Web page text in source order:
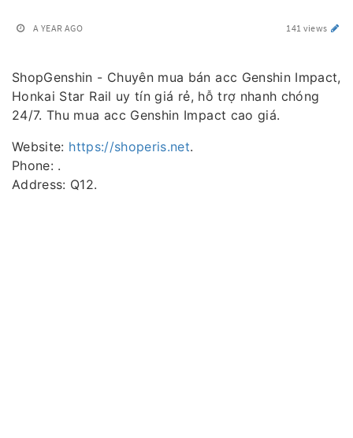
A YEAR AGO 141 views
ShopGenshin - Chuyên mua bán acc Genshin Impact,
Honkai Star Rail uy tín giá rẻ, hỗ trợ nhanh chóng
24/7. Thu mua acc Genshin Impact cao giá.
Website: https://shoperis.net.
Phone: .
Address: Q12.